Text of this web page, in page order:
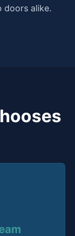
doors alike.